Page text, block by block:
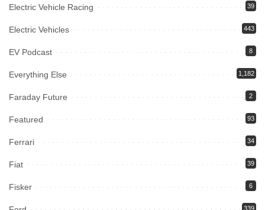
Electric Vehicle Racing 39
Electric Vehicles 443
EV Podcast 8
Everything Else 1,182
Faraday Future 2
Featured 93
Ferrari 34
Fiat 39
Fisker 6
339